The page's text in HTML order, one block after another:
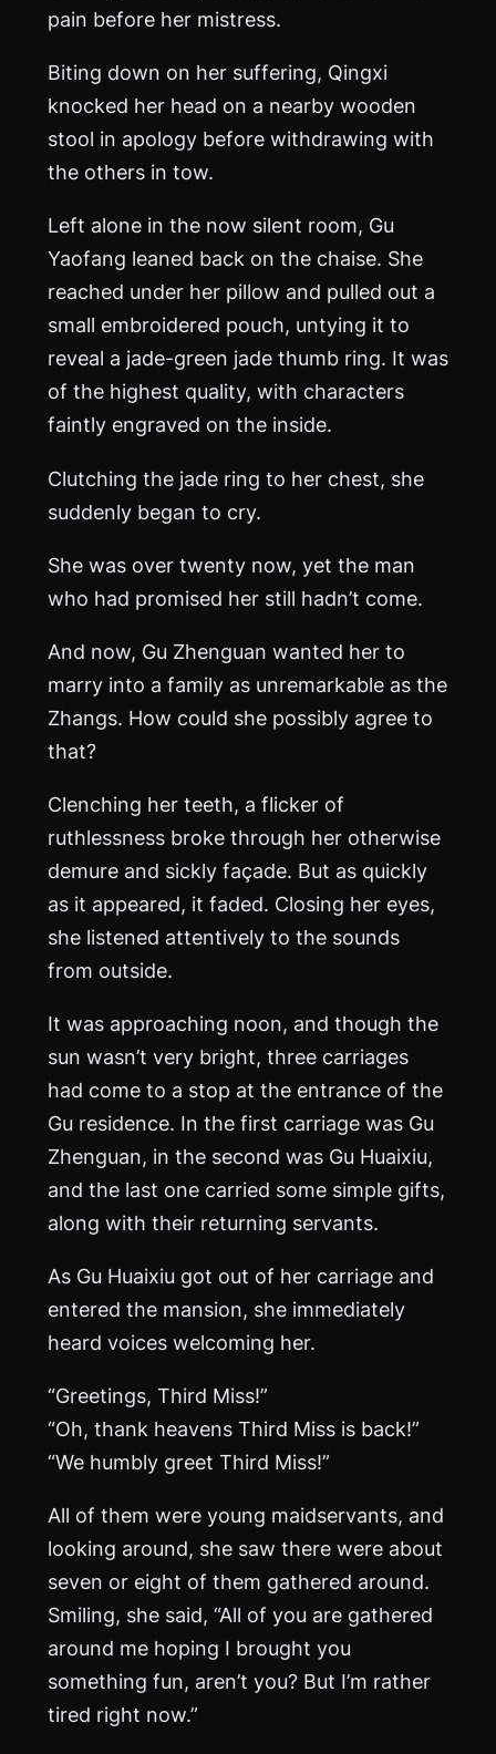
pain before her mistress.
Biting down on her suffering, Qingxi
knocked her head on a nearby wooden
stool in apology before withdrawing with
the others in tow.
Left alone in the now silent room, Gu
Yaofang leaned back on the chaise. She
reached under her pillow and pulled out a
small embroidered pouch, untying it to
reveal a jade-green jade thumb ring. It was
of the highest quality, with characters
faintly engraved on the inside.
Clutching the jade ring to her chest, she
suddenly began to cry.
She was over twenty now, yet the man
who had promised her still hadn’t come.
And now, Gu Zhenguan wanted her to
marry into a family as unremarkable as the
Zhangs. How could she possibly agree to
that?
Clenching her teeth, a flicker of
ruthlessness broke through her otherwise
demure and sickly façade. But as quickly
as it appeared, it faded. Closing her eyes,
she listened attentively to the sounds
from outside.
It was approaching noon, and though the
sun wasn’t very bright, three carriages
had come to a stop at the entrance of the
Gu residence. In the first carriage was Gu
Zhenguan, in the second was Gu Huaixiu,
and the last one carried some simple gifts,
along with their returning servants.
As Gu Huaixiu got out of her carriage and
entered the mansion, she immediately
heard voices welcoming her.
“Greetings, Third Miss!”
“Oh, thank heavens Third Miss is back!”
“We humbly greet Third Miss!”
All of them were young maidservants, and
looking around, she saw there were about
seven or eight of them gathered around.
Smiling, she said, “All of you are gathered
around me hoping I brought you
something fun, aren’t you? But I’m rather
tired right now.”